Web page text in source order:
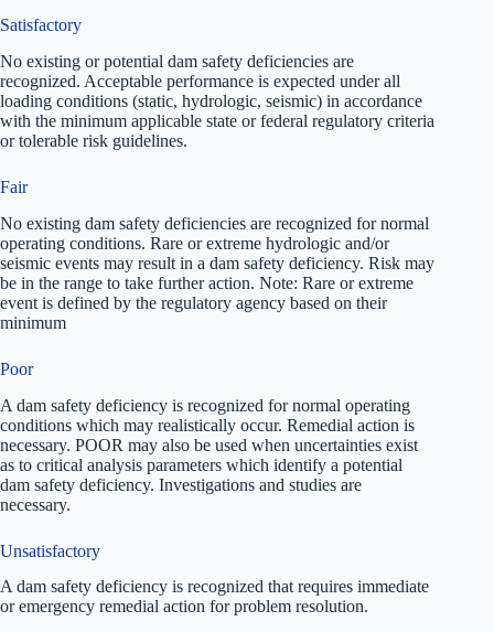
Satisfactory
No existing or potential dam safety deficiencies are
recognized. Acceptable performance is expected under all
loading conditions (static, hydrologic, seismic) in accordance
with the minimum applicable state or federal regulatory criteria
or tolerable risk guidelines.
Fair
No existing dam safety deficiencies are recognized for normal
operating conditions. Rare or extreme hydrologic and/or
seismic events may result in a dam safety deficiency. Risk may
be in the range to take further action. Note: Rare or extreme
event is defined by the regulatory agency based on their
minimum
Poor
A dam safety deficiency is recognized for normal operating
conditions which may realistically occur. Remedial action is
necessary. POOR may also be used when uncertainties exist
as to critical analysis parameters which identify a potential
dam safety deficiency. Investigations and studies are
necessary.
Unsatisfactory
A dam safety deficiency is recognized that requires immediate
or emergency remedial action for problem resolution.